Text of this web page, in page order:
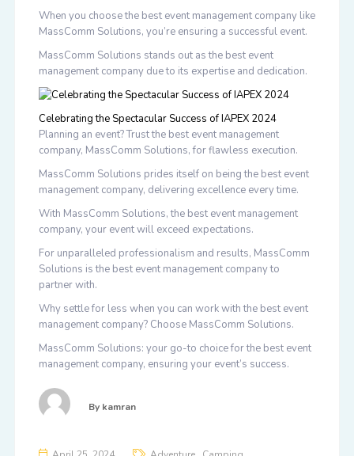
When you choose the best event management company like
MassComm Solutions, you’re ensuring a successful event.
MassComm Solutions stands out as the best event
management company due to its expertise and dedication.
Celebrating the Spectacular Success of IAPEX 2024
Planning an event? Trust the best event management
company, MassComm Solutions, for flawless execution.
MassComm Solutions prides itself on being the best event
management company, delivering excellence every time.
With MassComm Solutions, the best event management
company, your event will exceed expectations.
For unparalleled professionalism and results, MassComm
Solutions is the best event management company to
partner with.
Why settle for less when you can work with the best event
management company? Choose MassComm Solutions.
MassComm Solutions: your go-to choice for the best event
management company, ensuring your event’s success.
By kamran